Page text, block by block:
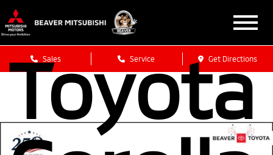
Sales Service Get Directions
Toyota